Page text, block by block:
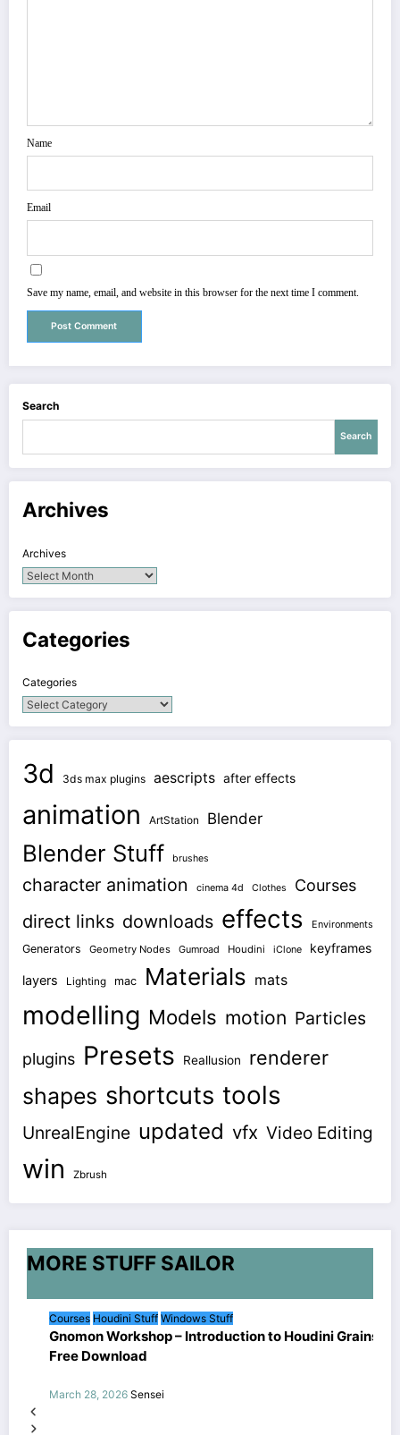
Name
Email
Save my name, email, and website in this browser for the next time I comment.
Search
Search
Archives
Archives
Categories
Categories
3d 3ds max plugins aescripts after effects
animation ArtStation Blender
Blender Stuff brushes
character animation cinema 4d Clothes Courses
direct links downloads effects Environments
Generators Geometry Nodes Gumroad Houdini iClone keyframes
layers Lighting mac Materials mats
modelling Models motion Particles
plugins Presets Reallusion renderer
shapes shortcuts tools
UnrealEngine updated vfx Video Editing
win Zbrush
MORE STUFF SAILOR
Courses Houdini Stuff Windows Stuff
Gnomon Workshop – Introduction to Houdini Grains
Free Download
March 28, 2026 Sensei